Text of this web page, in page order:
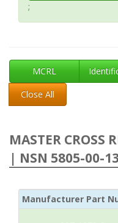
;
MCRL
Close All
MASTER CROSS
| NSN 5805-00-
Manufacturer Part